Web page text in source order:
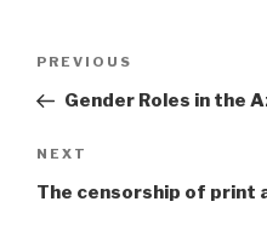
Previous
Post
PREVIOUS
Gender Roles in the
Next
Post
NEXT
The censorship of print